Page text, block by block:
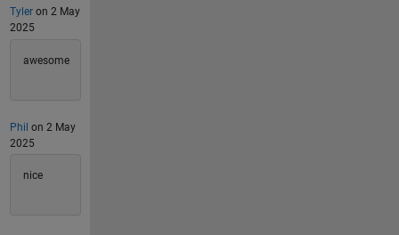
Tyleron 2 May
2025
awesome
Phil on 2 May
2025
nice